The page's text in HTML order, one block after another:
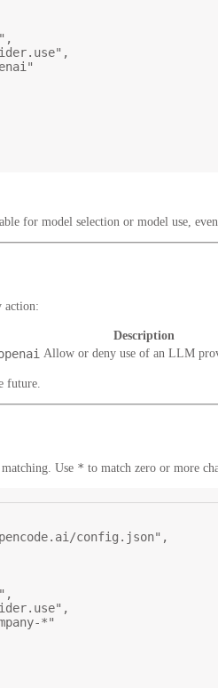
,
,
for model selection or model use,
action:
Description
Allow or deny use of an LLM
future.
Use * to match zero or more
config.json" ,
,
,
*"